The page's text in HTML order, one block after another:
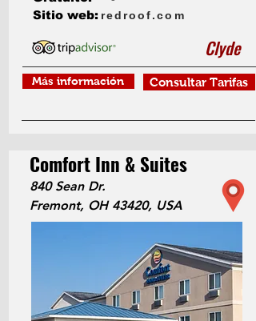
redroof.com
Sitio web:
Clyde
Más información Consultar Tarifas
Comfort Inn & Suites
840 Sean Dr.
Fremont, OH 43420, USA